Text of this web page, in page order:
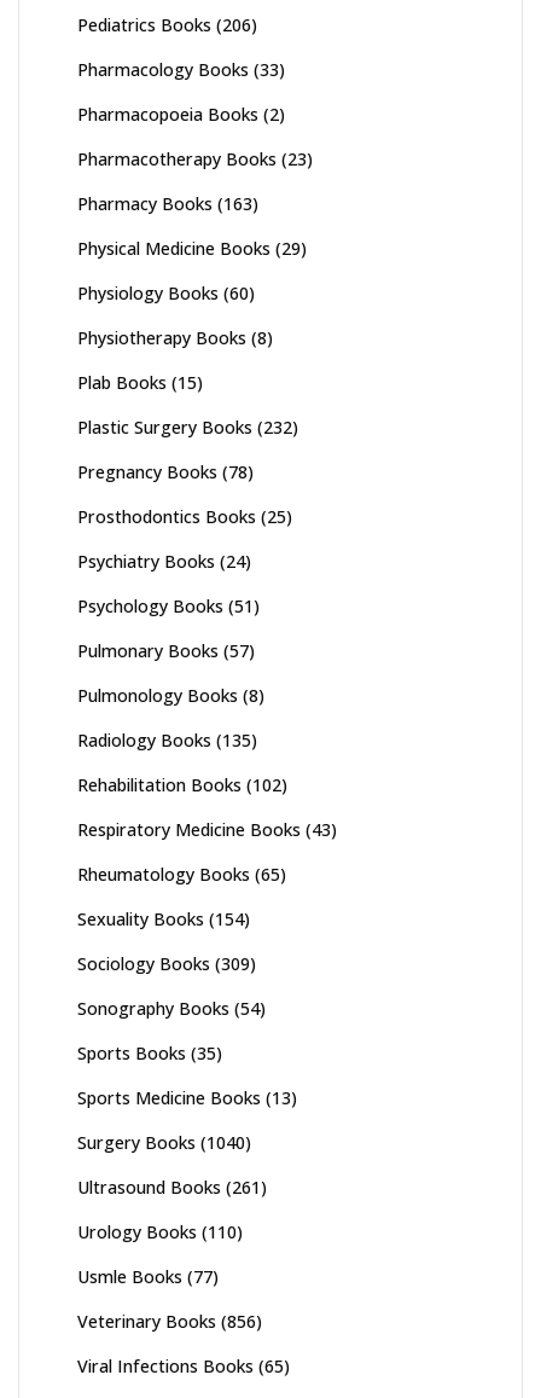
Pediatrics Books (206)
Pharmacology Books (33)
Pharmacopoeia Books (2)
Pharmacotherapy Books (23)
Pharmacy Books (163)
Physical Medicine Books (29)
Physiology Books (60)
Physiotherapy Books (8)
Plab Books (15)
Plastic Surgery Books (232)
Pregnancy Books (78)
Prosthodontics Books (25)
Psychiatry Books (24)
Psychology Books (51)
Pulmonary Books (57)
Pulmonology Books (8)
Radiology Books (135)
Rehabilitation Books (102)
Respiratory Medicine Books (43)
Rheumatology Books (65)
Sexuality Books (154)
Sociology Books (309)
Sonography Books (54)
Sports Books (35)
Sports Medicine Books (13)
Surgery Books (1040)
Ultrasound Books (261)
Urology Books (110)
Usmle Books (77)
Veterinary Books (856)
Viral Infections Books (65)